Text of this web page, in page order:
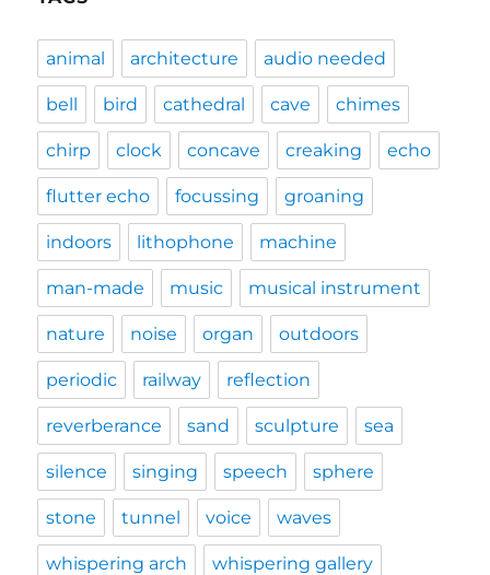
animal architecture audio needed
bell bird cathedral cave chimes
chirp clock concave creaking echo
flutter echo focussing groaning
indoors lithophone machine
man-made music musical instrument
nature noise organ outdoors
periodic railway reflection
reverberance sand sculpture sea
silence singing speech sphere
stone tunnel voice waves
whispering arch whispering gallery